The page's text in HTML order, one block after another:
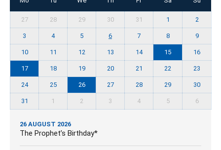
27 28 29 30 31 1 2
3 4 5 6 7 8 9
10 11 12 13 14 15 16
17 18 19 20 21 22 23
24 25 26 27 28 29 30
31 1 2 3 4 5 6
26 AUGUST 2026
The Prophet’s Birthday*